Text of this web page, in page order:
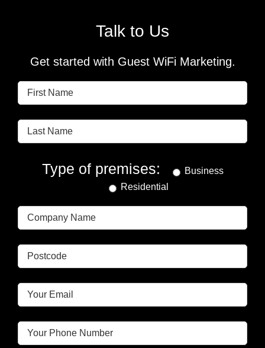
Talk to Us
Get started with Guest WiFi Marketing.
Type of premises:
Business
Residential